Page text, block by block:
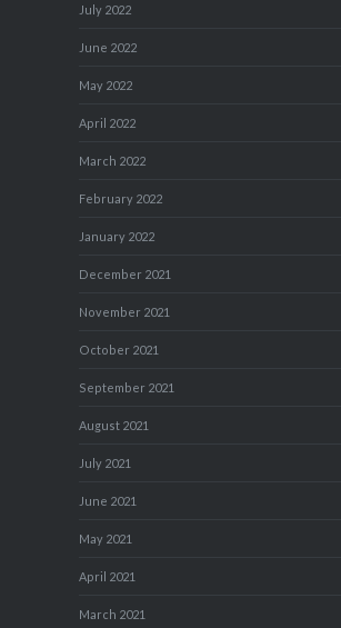
July 2022
June 2022
May 2022
April 2022
March 2022
February 2022
January 2022
December 2021
November 2021
October 2021
September 2021
August 2021
July 2021
June 2021
May 2021
April 2021
March 2021